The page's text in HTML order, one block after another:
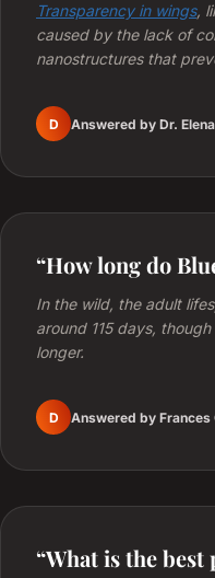
Transparency in wings,
caused by the lack of
nanostructures that
D Answered by Dr.
“How long do
In the wild, the adult
around 115 days,
longer.
D Answered by Frances
“What is the